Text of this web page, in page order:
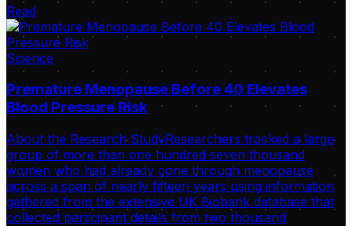
Read
Science
Premature Menopause Before 40 Elevates
Blood Pressure Risk
About the Research StudyResearchers tracked a large
group of more than one hundred seven thousand
women who had already gone through menopause
across a span of nearly fifteen years using information
gathered from the extensive UK Biobank database that
collected participant details from two thousand